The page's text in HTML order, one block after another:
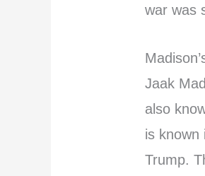
war was
Jaak
also
is
Trump.